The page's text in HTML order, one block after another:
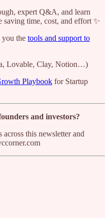
expert Q&A, and learn
time, cost, and effort ✨
the tools and support to
Lovable, Clay, Notion…)
Playbook for Startup
and investors?
this newsletter and